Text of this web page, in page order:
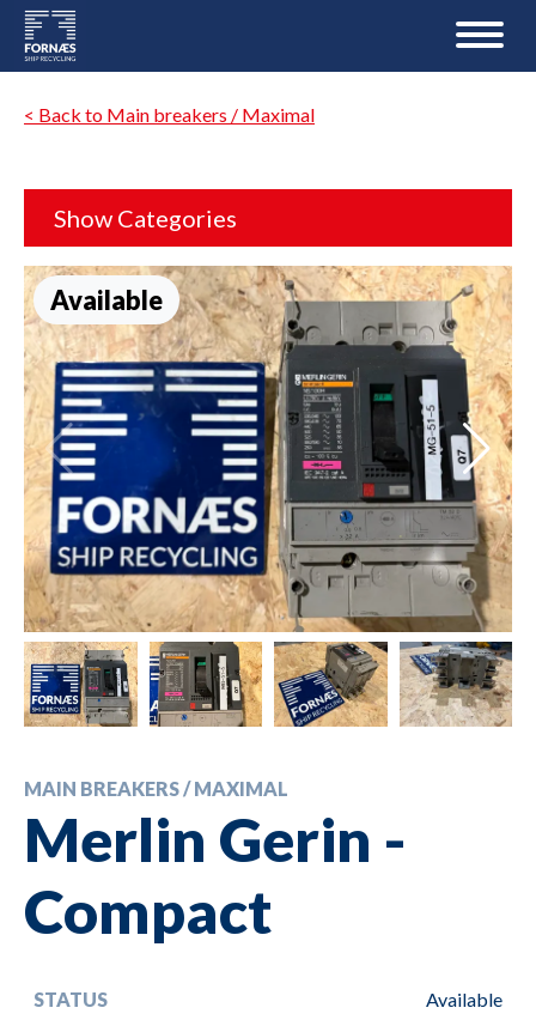
< Back to Main breakers / Maximal
Show Categories
Available
MAIN BREAKERS / MAXIMAL
Merlin Gerin -
Compact
STATUS Available